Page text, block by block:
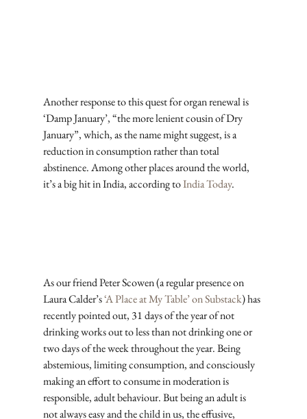
Another response to this quest for organ renewal is
‘Damp January’, “the more lenient cousin of Dry
January”, which, as the name might suggest, is a
reduction in consumption rather than total
abstinence. Among other places around the world,
it’s a big hit in India, according to India Today.
As our friend Peter Scowen (a regular presence on
Laura Calder’s ‘A Place at My Table’ on Substack) has
recently pointed out, 31 days of the year of not
drinking works out to less than not drinking one or
two days of the week throughout the year. Being
abstemious, limiting consumption, and consciously
making an effort to consume in moderation is
responsible, adult behaviour. But being an adult is
not always easy and the child in us, the effusive,